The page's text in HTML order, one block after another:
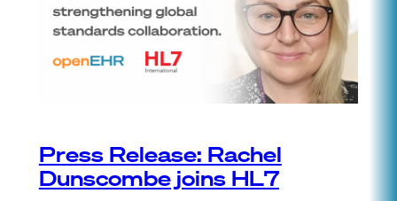
Press Release: Rachel
Dunscombe joins HL7